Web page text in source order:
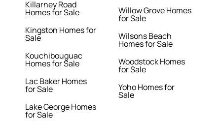
Killarney Road
Homes for Sale
Kingston Homes for
Sale
Kouchibouguac
Homes for Sale
Lac Baker Homes
for Sale
Lake George Homes
for Sale
Willow Grove Homes
for Sale
Wilsons Beach
Homes for Sale
Woodstock Homes
for Sale
Yoho Homes for
Sale